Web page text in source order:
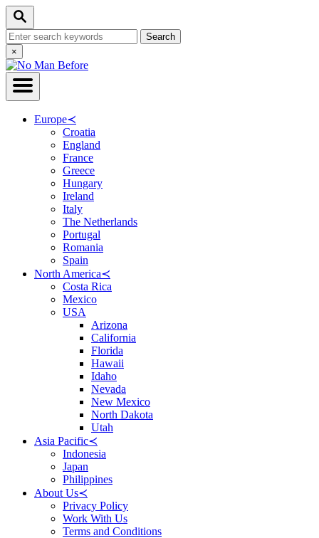
Skip
Content
Search
Search
for:Close
Search
×
Europe≺
Croatia
England
France
Greece
Hungary
Ireland
Italy
The Netherlands
Portugal
Romania
Spain
North America≺
Costa Rica
Mexico
USA
Arizona
California
Florida
Hawaii
Idaho
Nevada
New Mexico
North Dakota
Utah
Asia Pacific≺
Indonesia
Japan
Philippines
About Us≺
Privacy Policy
Work With Us
Terms and Conditions